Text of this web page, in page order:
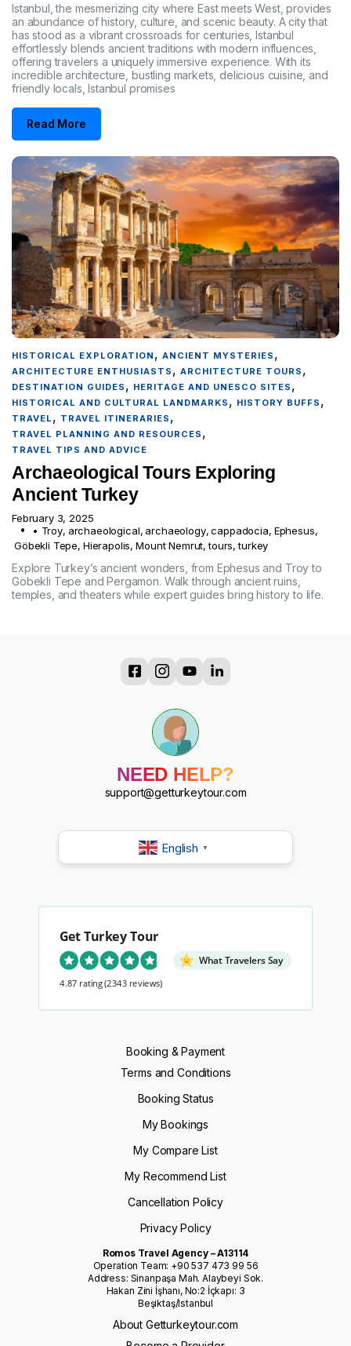
Istanbul, the mesmerizing city where East meets West, provides
an abundance of history, culture, and scenic beauty. A city that
has stood as a vibrant crossroads for centuries, Istanbul
effortlessly blends ancient traditions with modern influences,
offering travelers a uniquely immersive experience. With its
incredible architecture, bustling markets, delicious cuisine, and
friendly locals, Istanbul promises
Read More
HISTORICAL EXPLORATION , ANCIENT MYSTERIES ,
ARCHITECTURE ENTHUSIASTS , ARCHITECTURE TOURS ,
DESTINATION GUIDES , HERITAGE AND UNESCO SITES ,
HISTORICAL AND CULTURAL LANDMARKS , HISTORY BUFFS ,
TRAVEL, TRAVEL ITINERARIES ,
TRAVEL PLANNING AND RESOURCES ,
TRAVEL TIPS AND ADVICE
Archaeological Tours Exploring
Ancient Turkey
February 3, 2025
• Troy, archaeological, archaeology, cappadocia, Ephesus,
Göbekli Tepe, Hierapolis, Mount Nemrut, tours, turkey
Explore Turkey’s ancient wonders, from Ephesus and Troy to
Göbekli Tepe and Pergamon. Walk through ancient ruins,
temples, and theaters while expert guides bring history to life.
?
?
?
NEED HELP?
support@getturkeytour.com
English ▼
Get Turkey Tour
What Travelers Say
4.87 rating(2343 reviews)
Booking & Payment
Terms and Conditions
Booking Status
My Bookings
My Compare List
My Recommend List
Cancellation Policy
Privacy Policy
Romos Travel Agency – A13114
Operation Team: +90 537 473 99 56
Address: Sinanpaşa Mah. Alaybeyi Sok.
Hakan Zini İşhanı, No:2 İçkapı: 3
Beşiktaş/Istanbul
About Getturkeytour.com